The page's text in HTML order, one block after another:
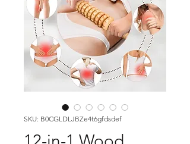
SKU: B0CGLDLJBZe4t6gfdsdef